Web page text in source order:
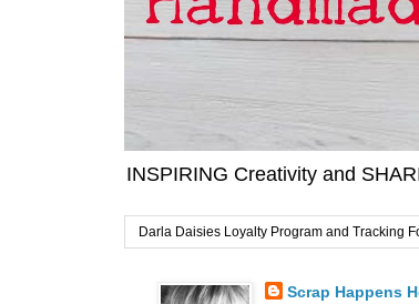
INSPIRING Creativity and
Darla Daisies Loyalty Program and Tracking
Scrap Happens